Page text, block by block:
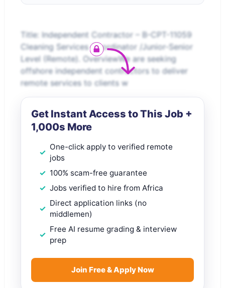
Title: Independent Contractor – B-CPT-11059
Cleaning Services Coordinator /Junior-Senior
Level (Remote). OverviewWe are seeking
offshore independent contractors to deliver
remote services to clients w
Get Instant Access to This Job +
1,000s More
One-click apply to verified remote
jobs
100% scam-free guarantee
Jobs verified to hire from Africa
Direct application links (no
middlemen)
Free AI resume grading & interview
prep
Join Free & Apply Now